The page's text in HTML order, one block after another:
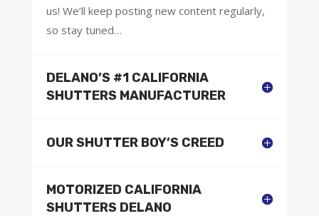
us! We’ll keep posting new content regularly,
so stay tuned…
DELANO’S #1 CALIFORNIA
SHUTTERS MANUFACTURER
OUR SHUTTER BOY’S CREED
MOTORIZED CALIFORNIA
SHUTTERS DELANO